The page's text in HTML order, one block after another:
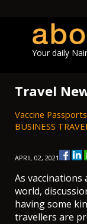
Your daily
Travel
Vaccine
BUSINESS
APRIL 02, 2021
As
world,
having some
travellers are